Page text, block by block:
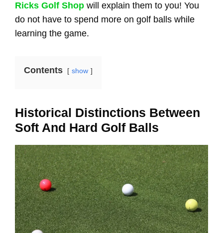
Ricks Golf Shop will explain them to you! You
do not have to spend more on golf balls while
learning the game.
Contents show
Historical Distinctions Between
Soft And Hard Golf Balls